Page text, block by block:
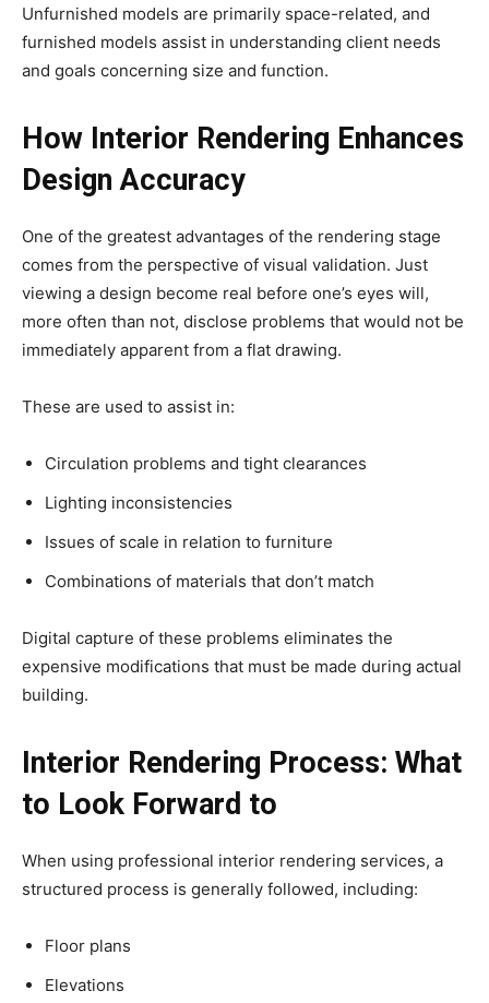
Unfurnished models are primarily space-related, and
furnished models assist in understanding client needs
and goals concerning size and function.
How Interior Rendering Enhances
Design Accuracy
One of the greatest advantages of the rendering stage
comes from the perspective of visual validation. Just
viewing a design become real before one’s eyes will,
more often than not, disclose problems that would not be
immediately apparent from a flat drawing.
These are used to assist in:
Circulation problems and tight clearances
Lighting inconsistencies
Issues of scale in relation to furniture
Combinations of materials that don’t match
Digital capture of these problems eliminates the
expensive modifications that must be made during actual
building.
Interior Rendering Process: What
to Look Forward to
When using professional interior rendering services, a
structured process is generally followed, including:
Floor plans
Elevations